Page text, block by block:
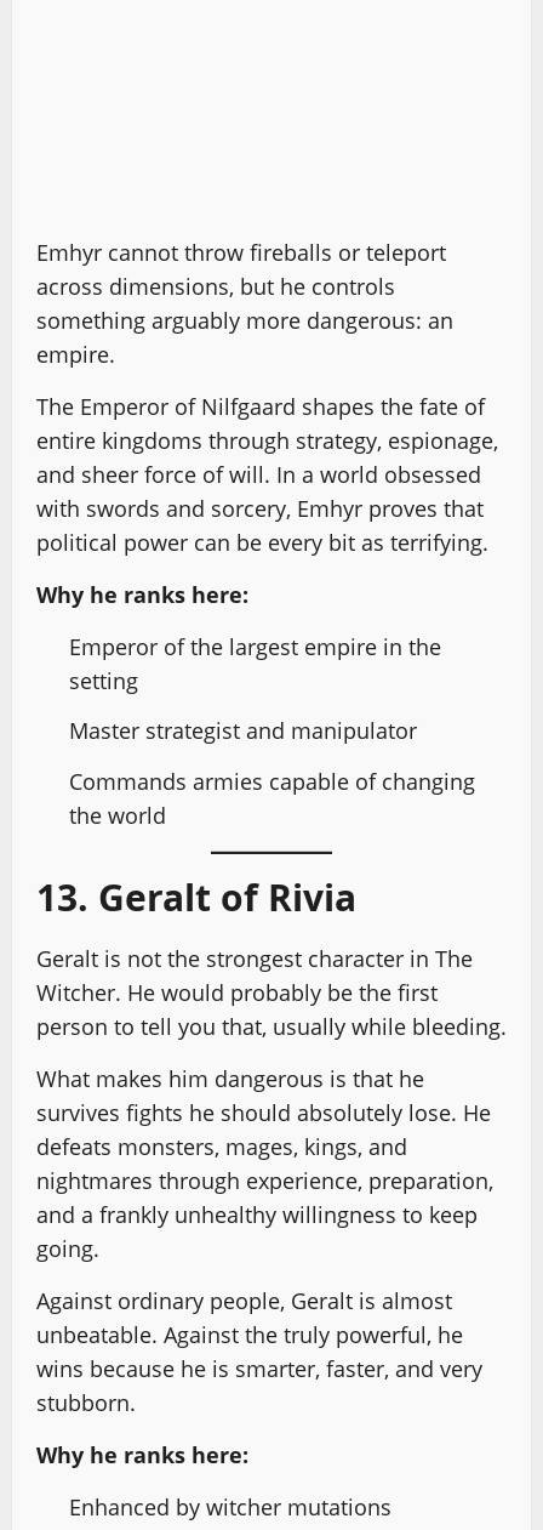
Emhyr cannot throw fireballs or teleport
across dimensions, but he controls
something arguably more dangerous: an
empire.
The Emperor of Nilfgaard shapes the fate of
entire kingdoms through strategy, espionage,
and sheer force of will. In a world obsessed
with swords and sorcery, Emhyr proves that
political power can be every bit as terrifying.
Why he ranks here:
Emperor of the largest empire in the
setting
Master strategist and manipulator
Commands armies capable of changing
the world
13. Geralt of Rivia
Geralt is not the strongest character in The
Witcher. He would probably be the first
person to tell you that, usually while bleeding.
What makes him dangerous is that he
survives fights he should absolutely lose. He
defeats monsters, mages, kings, and
nightmares through experience, preparation,
and a frankly unhealthy willingness to keep
going.
Against ordinary people, Geralt is almost
unbeatable. Against the truly powerful, he
wins because he is smarter, faster, and very
stubborn.
Why he ranks here:
Enhanced by witcher mutations